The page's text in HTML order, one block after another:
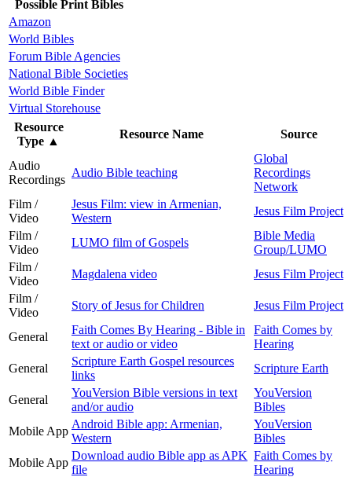
Possible Print Bibles
Amazon
World Bibles
Forum Bible Agencies
National Bible Societies
World Bible Finder
Virtual Storehouse
Resource
Type ▲
Resource Name Source
Audio
Recordings
Audio Bible teaching
Global
Recordings
Network
Film /
Video
Jesus Film: view in Armenian,
Western
Jesus Film Project
Film /
Video
LUMO film of Gospels
Bible Media
Group/LUMO
Film /
Video
Magdalena video
Jesus Film Project
Film /
Video
Story of Jesus for Children Jesus Film Project
General
Faith Comes By Hearing - Bible in
text or audio or video
Faith Comes by
Hearing
General
Scripture Earth Gospel resources
links
Scripture Earth
General
YouVersion Bible versions in text
and/or audio
YouVersion
Bibles
Mobile App
Android Bible app: Armenian,
Western
YouVersion
Bibles
Mobile App
Download audio Bible app as APK
file
Faith Comes by
Hearing